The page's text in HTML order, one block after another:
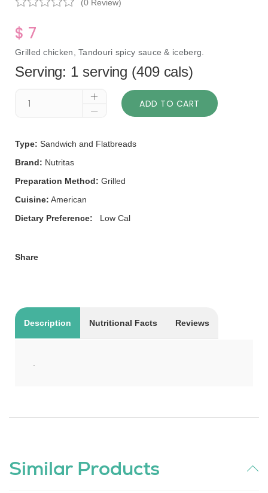
(0 Review)
$ 7
Grilled chicken, Tandouri spicy sauce & iceberg.
Serving: 1 serving (409 cals)
ADD TO CART
Type: Sandwich and Flatbreads
Brand: Nutritas
Preparation Method: Grilled
Cuisine: American
Dietary Preference: Low Cal
Share
Description Nutritional Facts Reviews
Similar Products